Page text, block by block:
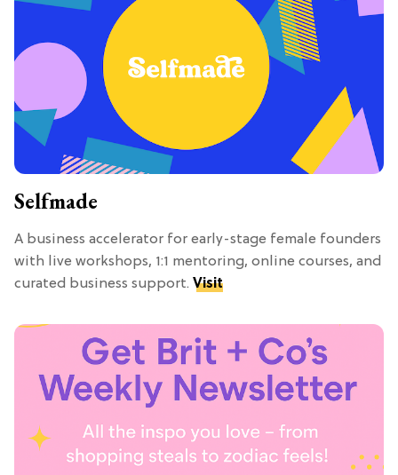
Selfmade
A business accelerator for early-stage female founders
with live workshops, 1:1 mentoring, online courses, and
curated business support. Visit